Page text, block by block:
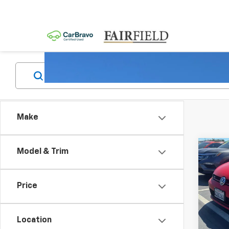
Make
Model & Trim
Price
Location
Used
Golf
W/
4-
VIN:
Model: